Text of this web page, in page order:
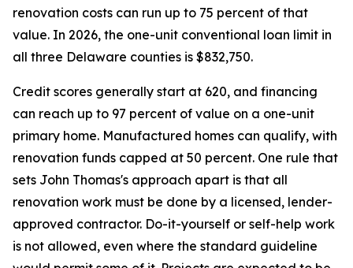
renovation costs can run up to 75 percent of that
value. In 2026, the one-unit conventional loan limit in
all three Delaware counties is $832,750.
Credit scores generally start at 620, and financing
can reach up to 97 percent of value on a one-unit
primary home. Manufactured homes can qualify, with
renovation funds capped at 50 percent. One rule that
sets John Thomas's approach apart is that all
renovation work must be done by a licensed, lender-
approved contractor. Do-it-yourself or self-help work
is not allowed, even where the standard guideline